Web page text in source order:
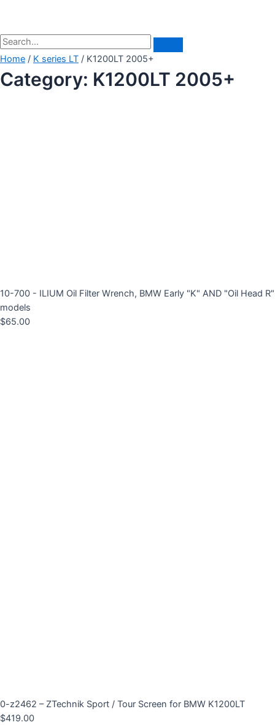
Home / K series LT / K1200LT 2005+
Category: K1200LT 2005+
10-700 - ILIUM Oil Filter Wrench, BMW Early "K" AND "Oil Head R"
models
$65.00
0-z2462 – ZTechnik Sport / Tour Screen for BMW K1200LT
$419.00